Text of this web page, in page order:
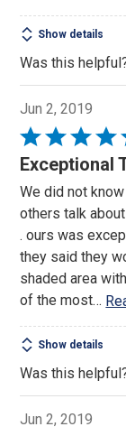
Show details
Was this
Jun 2, 2019
Rated
5
of
5
Exceptional
We did not
others talk
. ours was
they said they
shaded area
of the most…
Show details
Was this
Jun 2, 2019